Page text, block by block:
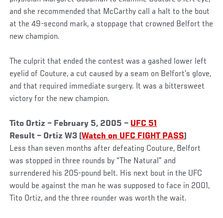
and she recommended that McCarthy call a halt to the bout
at the 49-second mark, a stoppage that crowned Belfort the
new champion.
The culprit that ended the contest was a gashed lower left
eyelid of Couture, a cut caused by a seam on Belfort’s glove,
and that required immediate surgery. It was a bittersweet
victory for the new champion.
Tito Ortiz – February 5, 2005 – UFC 51
Result – Ortiz W3 (Watch on UFC FIGHT PASS)
Less than seven months after defeating Couture, Belfort
was stopped in three rounds by “The Natural” and
surrendered his 205-pound belt. His next bout in the UFC
would be against the man he was supposed to face in 2001,
Tito Ortiz, and the three rounder was worth the wait.